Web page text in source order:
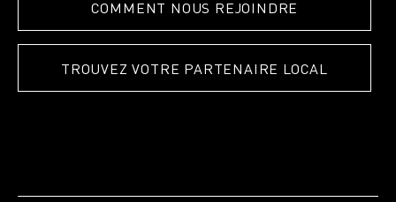
COMMENT NOUS REJOINDRE
TROUVEZ VOTRE PARTENAIRE LOCAL